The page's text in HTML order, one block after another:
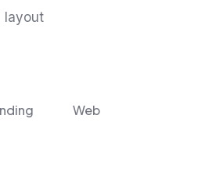
layout
Web